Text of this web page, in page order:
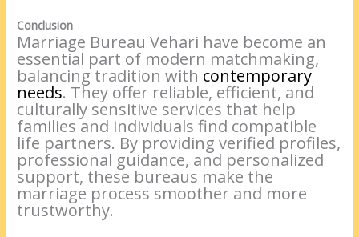
Conclusion
Marriage Bureau Vehari have become an
essential part of modern matchmaking,
balancing tradition with contemporary
needs. They offer reliable, efficient, and
culturally sensitive services that help
families and individuals find compatible
life partners. By providing verified profiles,
professional guidance, and personalized
support, these bureaus make the
marriage process smoother and more
trustworthy.